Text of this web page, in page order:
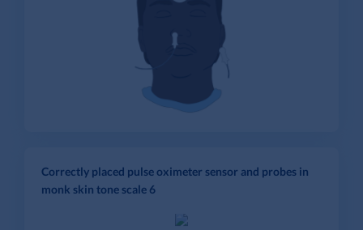
Correctly placed pulse oximeter sensor and probes in
monk skin tone scale 6